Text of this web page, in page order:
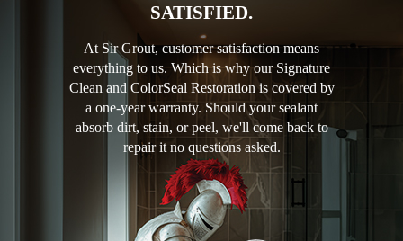
SATISFIED.
At Sir Grout, customer satisfaction means
everything to us. Which is why our Signature
Clean and ColorSeal Restoration is covered by
a one-year warranty. Should your sealant
absorb dirt, stain, or peel, we'll come back to
repair it no questions asked.